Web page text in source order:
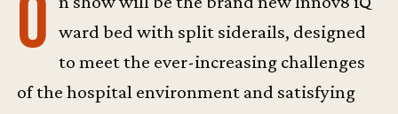
O ward bed with split siderails, designed
to meet the ever-increasing challenges
of the hospital environment and satisfying